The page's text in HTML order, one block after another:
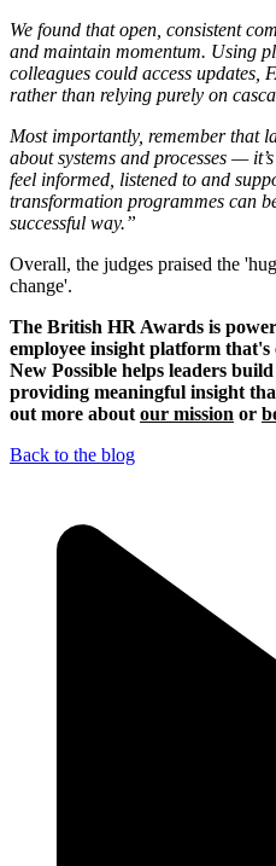
We found that open, consistent
and maintain momentum. Using
colleagues could access updates,
rather than relying purely on
Most importantly, remember that
about systems and processes —
feel informed, listened to and
transformation programmes can
successful way.”
Overall, the judges praised the
change'.
The British HR Awards is
employee insight platform that's
New Possible helps leaders
providing meaningful insight
out more about our mission or
Back to the blog